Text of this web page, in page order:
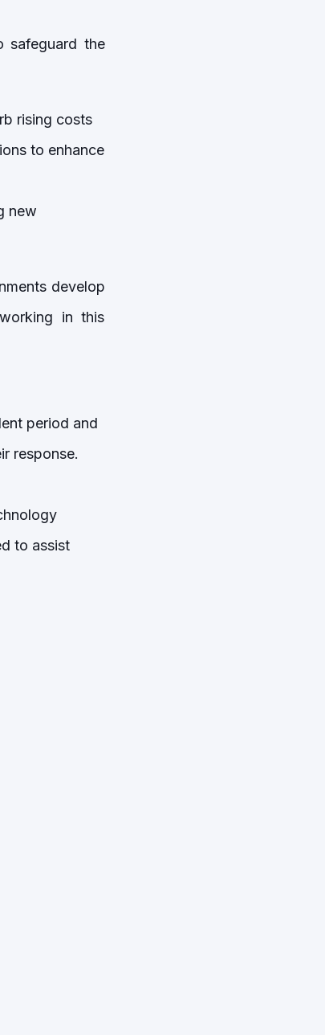
safeguard the
rising costs
to enhance
new
develop
in this
period and
response.
to assist